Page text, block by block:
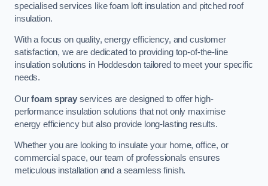
specialised services like foam loft insulation and pitched roof
insulation.
With a focus on quality, energy efficiency, and customer
satisfaction, we are dedicated to providing top-of-the-line
insulation solutions in Hoddesdon tailored to meet your specific
needs.
Ourfoam sprayservices are designed to offer high-
performance insulation solutions that not only maximise
energy efficiency but also provide long-lasting results.
Whether you are looking to insulate your home, office, or
commercial space, our team of professionals ensures
meticulous installation and a seamless finish.